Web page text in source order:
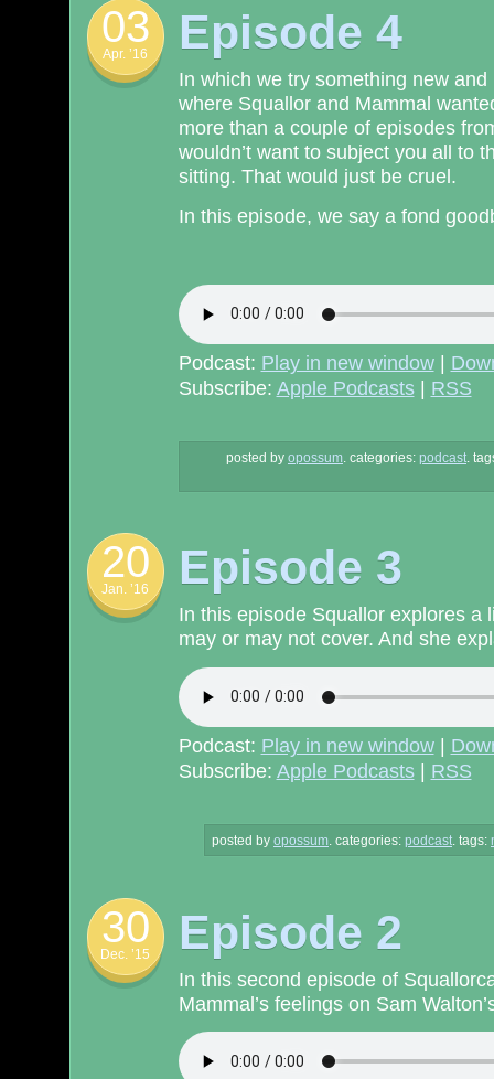
03
Apr. ’16 Episode 4
In which we try something new
where Squallor and Mammal
more than a couple of episodes
wouldn’t want to subject you all to
sitting. That would just be cruel.
In this episode, we say a fond
Podcast: Play in new window|
Subscribe: Apple Podcasts| RSS
posted by opossum categories: podcast .
20
Jan. ’16 Episode 3
In this episode Squallor explores a
may or may not cover. And she
Podcast: Play in new window|
Subscribe: Apple Podcasts| RSS
posted by opossum categories: podcast . tags:
30
Dec. ’15 Episode 2
In this second episode of
Mammal’s feelings on Sam